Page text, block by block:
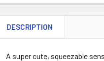
DESCRIPTION
A super cute, squeezable